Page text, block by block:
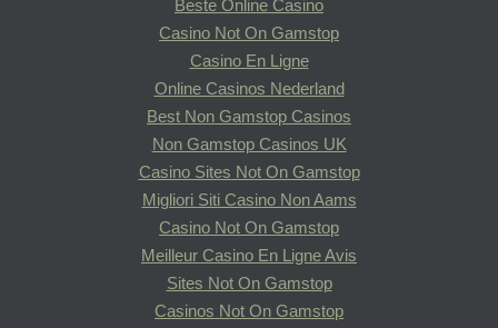
Beste Online Casino
Casino Not On Gamstop
Casino En Ligne
Online Casinos Nederland
Best Non Gamstop Casinos
Non Gamstop Casinos UK
Casino Sites Not On Gamstop
Migliori Siti Casino Non Aams
Casino Not On Gamstop
Meilleur Casino En Ligne Avis
Sites Not On Gamstop
Casinos Not On Gamstop